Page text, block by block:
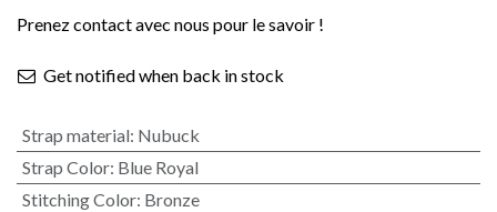
Prenez contact avec nous pour le savoir !
Get notified when back in stock
Strap material: Nubuck
Strap Color: Blue Royal
Stitching Color: Bronze